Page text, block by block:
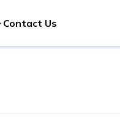
Contact Us